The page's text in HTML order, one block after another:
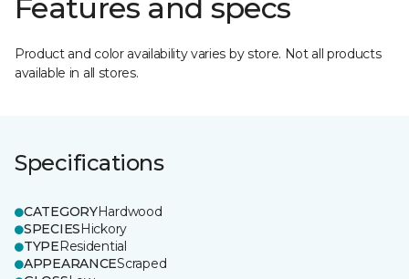
Features and specs
Product and color availability varies by store. Not all products
available in all stores.
Specifications
CATEGORYHardwood
SPECIESHickory
TYPEResidential
APPEARANCEScraped